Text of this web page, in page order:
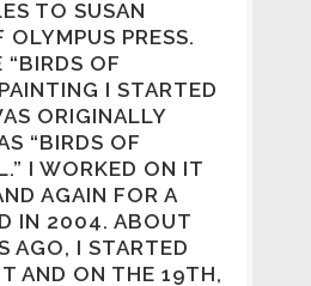
TO SUSAN
OLYMPUS PRESS.
OF
I STARTED
ORIGINALLY
“BIRDS OF
I WORKED ON IT
AGAIN FOR A
IN 2004. ABOUT
AGO, I STARTED
AND ON THE 19TH,